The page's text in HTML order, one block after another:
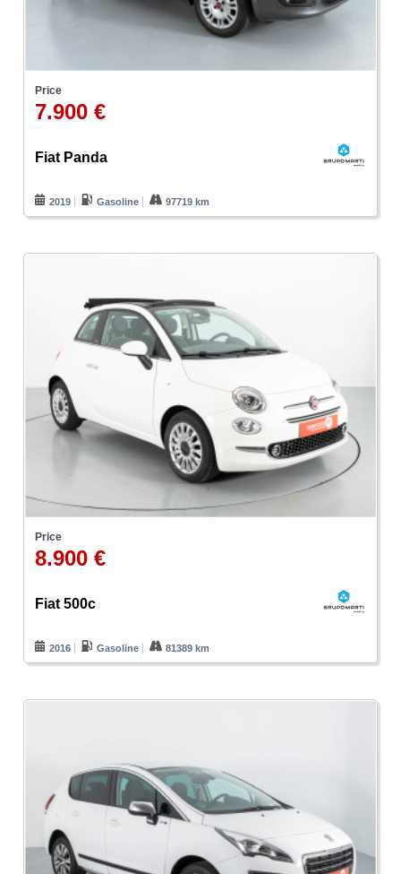
Price
7.900 €
Fiat Panda
2019 Gasoline 97719 km
Price
8.900 €
Fiat 500c
2016 Gasoline 81389 km